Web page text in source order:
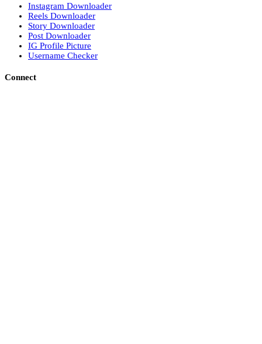
Instagram Downloader
Reels Downloader
Story Downloader
Post Downloader
IG Profile Picture
Username Checker
Connect